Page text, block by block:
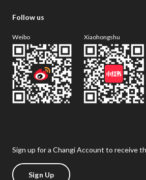
Follow us
Weibo Xiaohongshu
Sign up for a Changi Account to receive
Sign Up